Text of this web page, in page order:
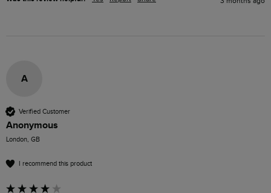
A
Verified Customer
Anonymous
London, GB
I recommend this product